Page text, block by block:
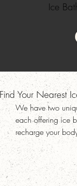
Ice
Find Your Nearest
We have two
each offering ice
recharge your